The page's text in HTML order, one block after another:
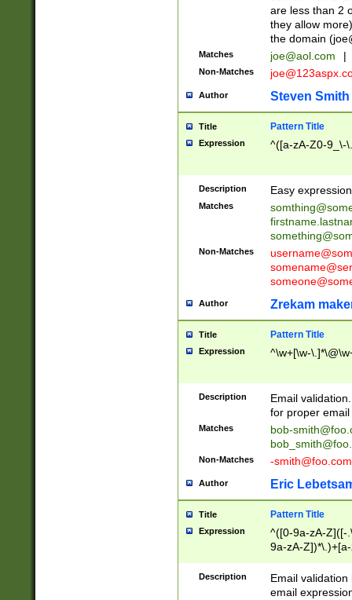
are less than 2
they allow
the domain (
Matches joe@aol.com |
Non-Matches
Author Steven Smith
Title Pattern Title
Expression ^([a-zA-Z0-9_\-
Description Easy
Matches
Non-Matches
Author Zrekam
Title Pattern Title
Expression ^\w+[\w-
Description
Email
for proper
Matches
bob-
Non-Matches -smith@foo.com
Author Eric
Title Pattern Title
Expression
^([0-9a-zA-Z]([-
9a-zA-
Description
Email
email